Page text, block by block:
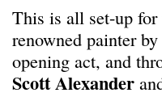
This is all set-up for
renowned painter
opening act, and
Scott Alexander